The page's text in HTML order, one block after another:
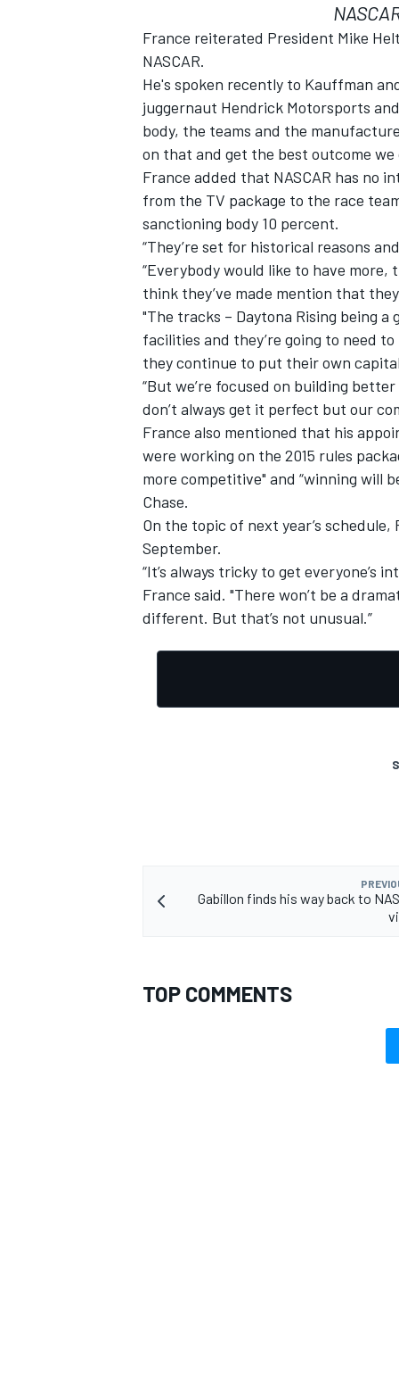
France reiterated President Mike
NASCAR.
He's spoken recently to Kauffman
juggernaut Hendrick Motorsports
body, the teams and the
on that and get the best outcome we
France added that NASCAR has
from the TV package to the race
sanctioning body 10 percent.
“They’re set for historical reasons
“Everybody would like to have more,
think they’ve made mention that
"The tracks – Daytona Rising being
facilities and they’re going to need to
they continue to put their own
“But we’re focused on building
don’t always get it perfect but our
France also mentioned that his
were working on the 2015 rules
more competitive" and “winning will
Chase.
On the topic of next year’s
September.
“It’s always tricky to get everyone’s
France said. "There won’t be a
different. But that’s not unusual.”
Gabillon finds his way back to
TOP COMMENTS